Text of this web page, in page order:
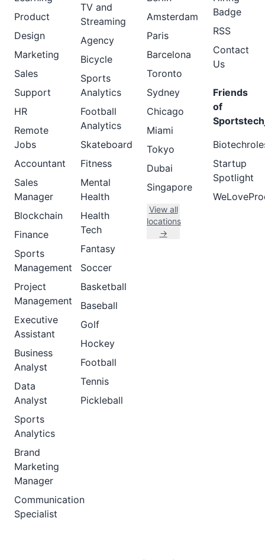
Product
Design
Marketing
Sales
Support
HR
Remote
Jobs
Accountant
Sales
Manager
Blockchain
Finance
Sports
Management
Project
Management
Executive
Assistant
Business
Analyst
Data
Analyst
Sports
Analytics
Brand
Marketing
Manager
Communication
Specialist
TV and
Streaming
Agency
Bicycle
Sports
Analytics
Football
Analytics
Skateboard
Fitness
Mental
Health
Health
Tech
Fantasy
Soccer
Basketball
Baseball
Golf
Hockey
Football
Tennis
Pickleball
Amsterdam
Paris
Barcelona
Toronto
Sydney
Chicago
Miami
Tokyo
Dubai
Singapore
View all
locations
→
Badge
RSS
Contact
Us
Friends
of
Startup
Spotlight